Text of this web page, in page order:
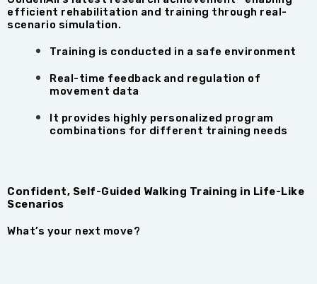
efficient rehabilitation and training through real-
scenario simulation.
Training is conducted in a safe environment
Real-time feedback and regulation of
movement data
It provides highly personalized program
combinations for different training needs
Confident, Self-Guided Walking Training in Life-Like
Scenarios
What’s your next move?